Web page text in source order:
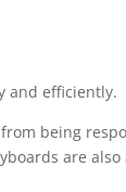
and efficiently.
being
are